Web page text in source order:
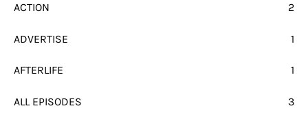
ACTION 2
ADVERTISE 1
AFTERLIFE 1
ALL EPISODES 3